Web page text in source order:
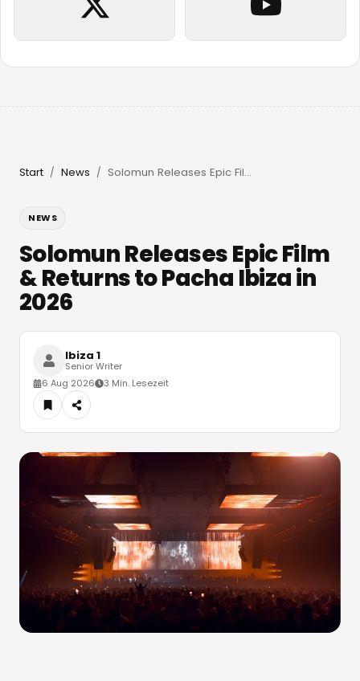
Start / News / Solomun Releases Epic Film & Returns to Pacha Ibiza in 2026
NEWS
Solomun Releases Epic Film
& Returns to Pacha Ibiza in
2026
Ibiza 1
Senior Writer
6 Aug 2026
3 Min. Lesezeit